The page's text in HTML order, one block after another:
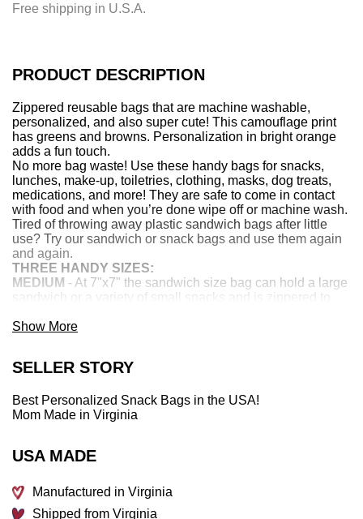
PRODUCT DESCRIPTION
Zippered reusable bags that are machine washable,
personalized, and also super cute! This camouflage print
has greens and browns. Personalization in bright orange
adds a fun touch.
No more bag waste! Use these handy bags for snacks,
lunches, make-up, toiletries, clothing, masks, dog treats,
medications, and more! They are safe to come in contact
with food and when you’re done wipe off or machine wash.
Tired of throwing away plastic sandwich bags after little
use? Try our sandwich or snack bags and use them again
and again.
THREE HANDY SIZES:
MEDIUM - At 7"x7" the sandwich size bag can hold a large
sandwich or a variety of small snacks and is zippered to
MEDIUM-LONG
what you need to hold all these necessary items with no
and camping trips!
LARGE- gallon size measures about 9"x9". Popcorn,
CHECK OUT THESE FEATURES:
tumble dry low or line dry
Show More
SELLER STORY
Best Personalized Snack Bags in the USA!
Mom Made in Virginia
USA MADE
Manufactured in Virginia
Shipped from Virginia
n
.
Free shipping in U.S.A.